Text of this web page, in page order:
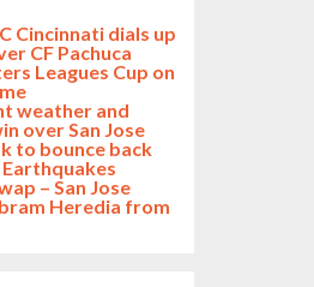
Cincinnati dials up
CF Pachuca
Leagues Cup on
weather and
over San Jose
to bounce back
Earthquakes
– San Jose
Heredia from